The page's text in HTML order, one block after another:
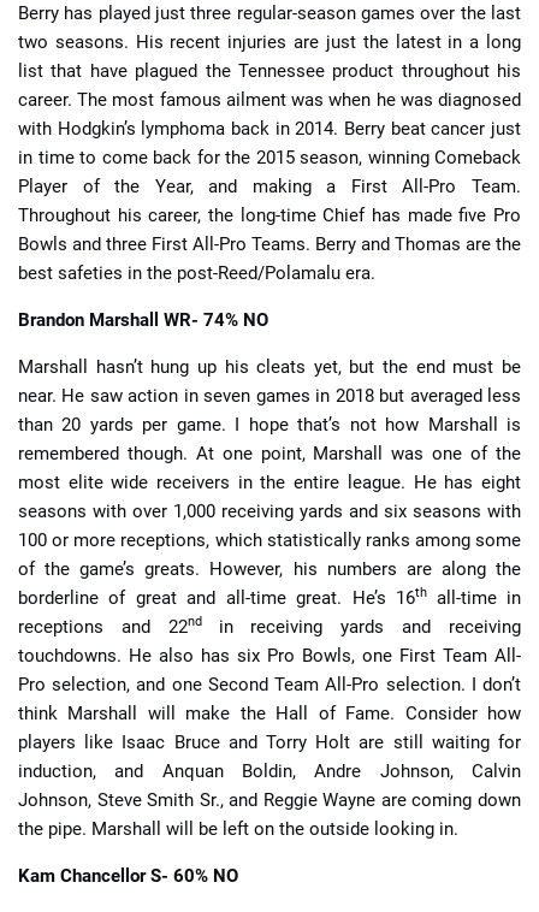
Berry has played just three regular-season games over the last
two seasons. His recent injuries are just the latest in a long
list that have plagued the Tennessee product throughout his
career. The most famous ailment was when he was diagnosed
with Hodgkin’s lymphoma back in 2014. Berry beat cancer just
in time to come back for the 2015 season, winning Comeback
Player of the Year, and making a First All-Pro Team.
Throughout his career, the long-time Chief has made five Pro
Bowls and three First All-Pro Teams. Berry and Thomas are the
best safeties in the post-Reed/Polamalu era.
Brandon Marshall WR- 74% NO
Marshall hasn’t hung up his cleats yet, but the end must be
near. He saw action in seven games in 2018 but averaged less
than 20 yards per game. I hope that’s not how Marshall is
remembered though. At one point, Marshall was one of the
most elite wide receivers in the entire league. He has eight
seasons with over 1,000 receiving yards and six seasons with
100 or more receptions, which statistically ranks among some
of the game’s greats. However, his numbers are along the
borderline of great and all-time great. He’s 16th all-time in
receptions and 22nd
in receiving yards and receiving
touchdowns. He also has six Pro Bowls, one First Team All-
Pro selection, and one Second Team All-Pro selection. I don’t
think Marshall will make the Hall of Fame. Consider how
players like Isaac Bruce and Torry Holt are still waiting for
induction, and Anquan Boldin, Andre Johnson, Calvin
Johnson, Steve Smith Sr., and Reggie Wayne are coming down
the pipe. Marshall will be left on the outside looking in.
Kam ChancellorS- 60% NO